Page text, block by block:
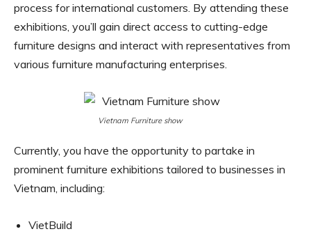
process for international customers. By attending these
exhibitions, you’ll gain direct access to cutting-edge
furniture designs and interact with representatives from
various furniture manufacturing enterprises.
Vietnam Furniture show
Currently, you have the opportunity to partake in
prominent furniture exhibitions tailored to businesses in
Vietnam, including:
VietBuild